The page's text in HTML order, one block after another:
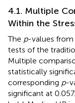
4.1. Multiple
Within the
The p-values from
tests of the
Multiple
statistically
corresponding p-
significant at